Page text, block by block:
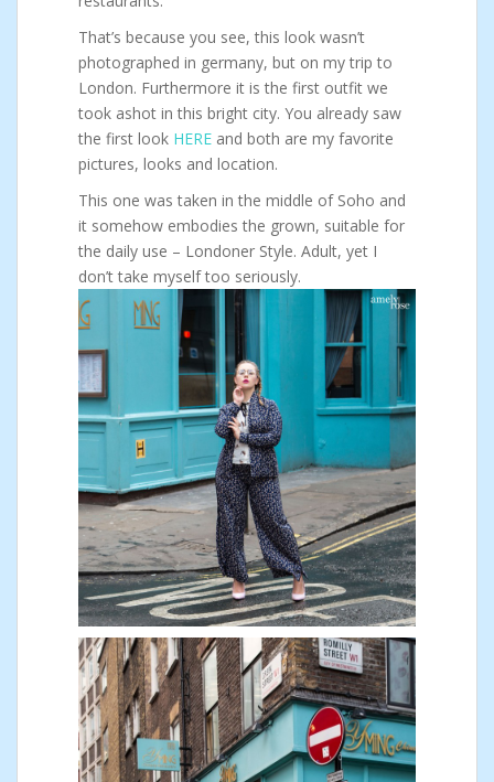
That’s because you see, this look wasn’t
photographed in germany, but on my trip to
London. Furthermore it is the first outfit we
took ashot in this bright city. You already saw
the first look HERE and both are my favorite
pictures, looks and location.
This one was taken in the middle of Soho and
it somehow embodies the grown, suitable for
the daily use – Londoner Style. Adult, yet I
don’t take myself too seriously.